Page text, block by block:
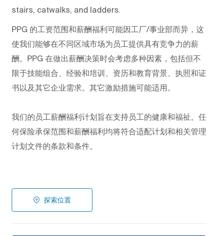
stairs, catwalks, and ladders.
PPG 的工资范围和薪酬福利可能因工厂/事业部而异，这
使我们能够在不同区域市场为员工提供具有竞争力的薪
酬。PPG 在做出薪酬决策时会考虑多种因素，包括但不
限于技能组合、经验和培训、资历和教育背景、执照和证
书以及其它企业需求。其它激励措施可能适用。
我们的员工薪酬福利计划旨在支持员工的健康和福祉。任
何保险承保范围和薪酬福利均将符合适配计划和相关管理
计划文件的条款和条件。
探索位置